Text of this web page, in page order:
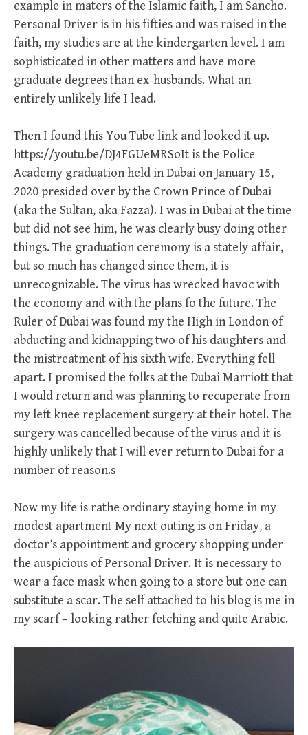
example in maters of the Islamic faith, I am Sancho.
Personal Driver is in his fifties and was raised in the
faith, my studies are at the kindergarten level. I am
sophisticated in other matters and have more
graduate degrees than ex-husbands. What an
entirely unlikely life I lead.
Then I found this You Tube link and looked it up.
https://youtu.be/DJ4FGUeMRSoIt is the Police
Academy graduation held in Dubai on January 15,
2020 presided over by the Crown Prince of Dubai
(aka the Sultan, aka Fazza). I was in Dubai at the time
but did not see him, he was clearly busy doing other
things. The graduation ceremony is a stately affair,
but so much has changed since them, it is
unrecognizable. The virus has wrecked havoc with
the economy and with the plans fo the future. The
Ruler of Dubai was found my the High in London of
abducting and kidnapping two of his daughters and
the mistreatment of his sixth wife. Everything fell
apart. I promised the folks at the Dubai Marriott that
I would return and was planning to recuperate from
my left knee replacement surgery at their hotel. The
surgery was cancelled because of the virus and it is
highly unlikely that I will ever return to Dubai for a
number of reason.s
Now my life is rathe ordinary staying home in my
modest apartment My next outing is on Friday, a
doctor’s appointment and grocery shopping under
the auspicious of Personal Driver. It is necessary to
wear a face mask when going to a store but one can
substitute a scar. The self attached to his blog is me in
my scarf – looking rather fetching and quite Arabic.